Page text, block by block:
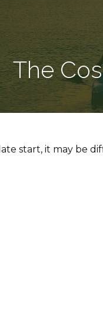
The
start, it may be